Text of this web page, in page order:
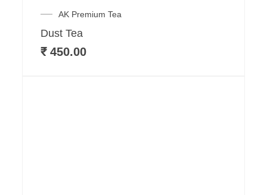
AK Premium Tea
Dust Tea
₹450.00